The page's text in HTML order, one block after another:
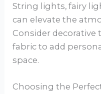
String lights, fairy
can elevate the
Consider
fabric to add
space.
Choosing the